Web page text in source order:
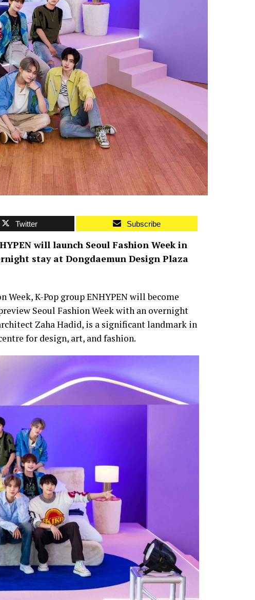
Twitter Subscribe
will launch Seoul Fashion Week in
stay at Dongdaemun Design Plaza
K-Pop group ENHYPEN will become
Seoul Fashion Week with an overnight
Zaha Hadid, is a significant landmark in
for design, art, and fashion.